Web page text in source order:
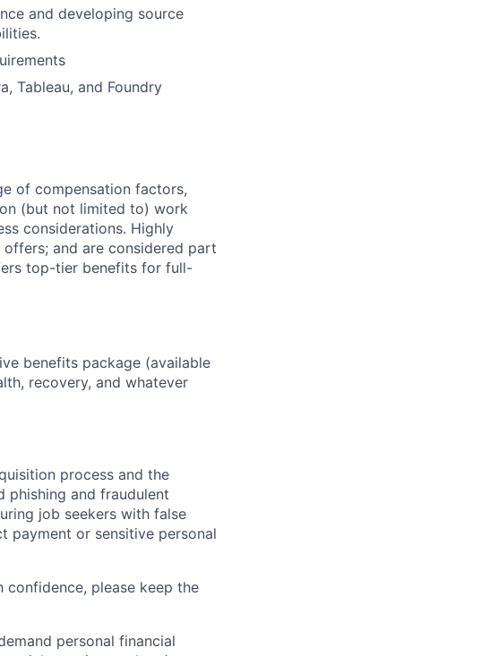
and developing source
Tableau, and Foundry
of compensation factors,
(but not limited to) work
considerations. Highly
and are considered part
top-tier benefits for full-
benefits package (available
recovery, and whatever
process and the
phishing and fraudulent
job seekers with false
payment or sensitive personal
please keep the
personal financial